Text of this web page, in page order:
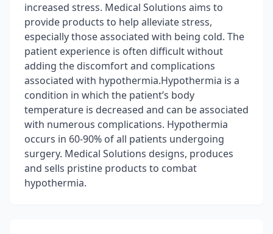
increased stress. Medical Solutions aims to
provide products to help alleviate stress,
especially those associated with being cold. The
patient experience is often difficult without
adding the discomfort and complications
associated with hypothermia.Hypothermia is a
condition in which the patient’s body
temperature is decreased and can be associated
with numerous complications. Hypothermia
occurs in 60-90% of all patients undergoing
surgery. Medical Solutions designs, produces
and sells pristine products to combat
hypothermia.